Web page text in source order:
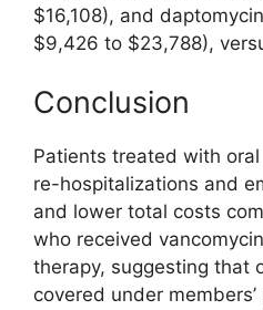
$16,108), and
$9,426 to $23,788),
Conclusion
Patients treated with
re-hospitalizations and
and lower total costs
who received
therapy, suggesting that
covered under